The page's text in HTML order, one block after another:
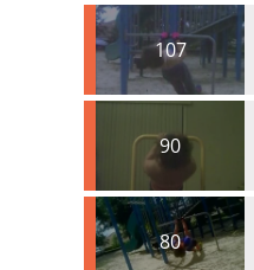
107
90
80